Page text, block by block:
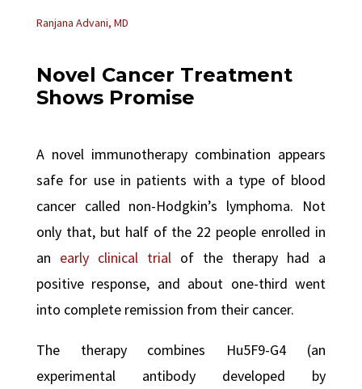
Ranjana Advani, MD
Novel Cancer Treatment
Shows Promise
A novel immunotherapy combination appears
safe for use in patients with a type of blood
cancer called non-Hodgkin’s lymphoma. Not
only that, but half of the 22 people enrolled in
an early clinical trial of the therapy had a
positive response, and about one-third went
into complete remission from their cancer.
The therapy combines Hu5F9-G4 (an
experimental antibody developed by